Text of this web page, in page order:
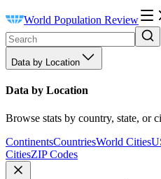
World Population Review
Data by Location
Data by Location
Browse stats by country, state, or
ContinentsCountriesWorld Cities
CitiesZIP Codes